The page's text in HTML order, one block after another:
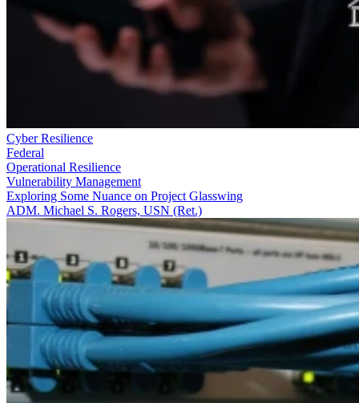
Cyber Resilience
Federal
Operational Resilience
Vulnerability Management
Exploring Some Nuance on Project Glasswing
ADM. Michael S. Rogers, USN (Ret.)